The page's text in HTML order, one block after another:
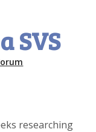
SVS
researching